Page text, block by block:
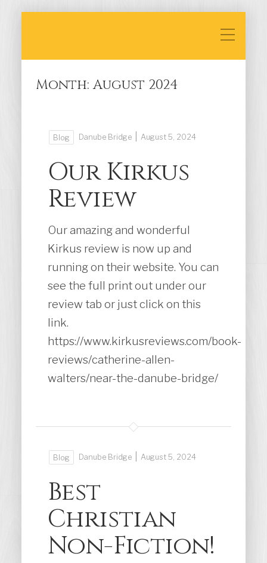
Month:August 2024
Blog Danube Bridge August 5, 2024
Our Kirkus
Review
Our amazing and wonderful
Kirkus review is now up and
running on their website. You can
see the full print out under our
review tab or just click on this
link.
https://www.kirkusreviews.com/book-
reviews/catherine-allen-
walters/near-the-danube-bridge/
Blog Danube Bridge August 5, 2024
Best
Christian
Non-Fiction!